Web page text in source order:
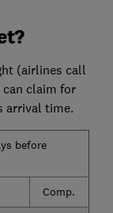
(airlines call
claim for
arrival time.
before
Comp.